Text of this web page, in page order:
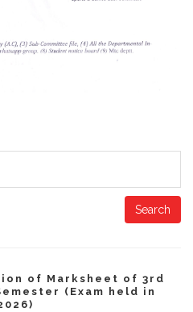
Search
of Marksheet of 3rd
(Exam held in